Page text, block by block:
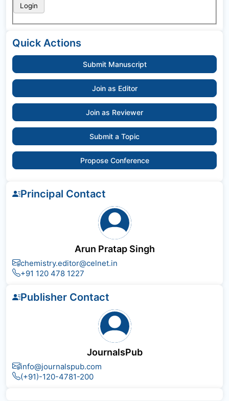
Quick Actions
Submit Manuscript
Join as Editor
Join as Reviewer
Submit a Topic
Propose Conference
Principal Contact
Arun Pratap Singh
chemistry.editor@celnet.in
+91 120 478 1227
Publisher Contact
JournalsPub
info@journalspub.com
(+91)-120-4781-200